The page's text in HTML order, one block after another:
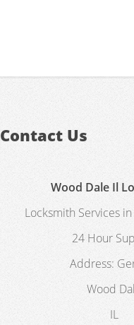
Contact Us
Wood Dale Il
Locksmith Services
24 Hour
Address:
Wood
IL